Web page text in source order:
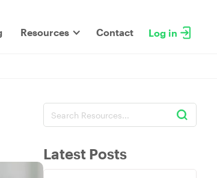
Resources Contact Log in
Latest Posts